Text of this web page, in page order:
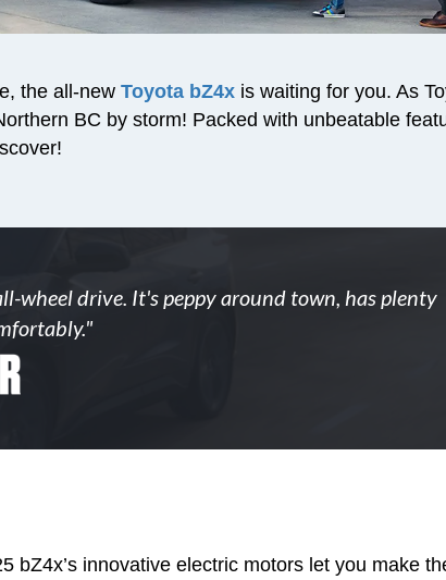
the all-new Toyota bZ4x is waiting for you. As
BC by storm! Packed with unbeatable
wheel drive. It's peppy around town, has plenty
bZ4x’s innovative electric motors let you make